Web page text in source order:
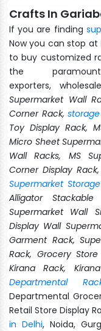
Crafts In
If you are finding
Now you can stop at
to buy customized
the
exporters,
Supermarket Wall
Corner Rack,
Toy Display Rack,
Micro Sheet
Wall Racks, MS
Corner Display
Supermarket
Alligator Stackable
Supermarket Wall
Display Wall
Garment Rack,
Rack, Grocery
Kirana Rack,
Departmental
Departmental
Retail Store Display
in Delhi, Noida,